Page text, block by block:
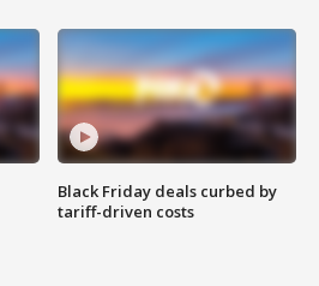
Black Friday deals curbed by
tariff-driven costs